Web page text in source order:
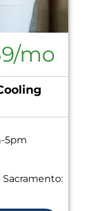
mo
5pm
system